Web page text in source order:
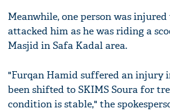
Meanwhile, one person was
attacked him as he was riding a
Masjid in Safa Kadal area.
"Furqan Hamid suffered an injury
been shifted to SKIMS Soura for
condition is stable," the